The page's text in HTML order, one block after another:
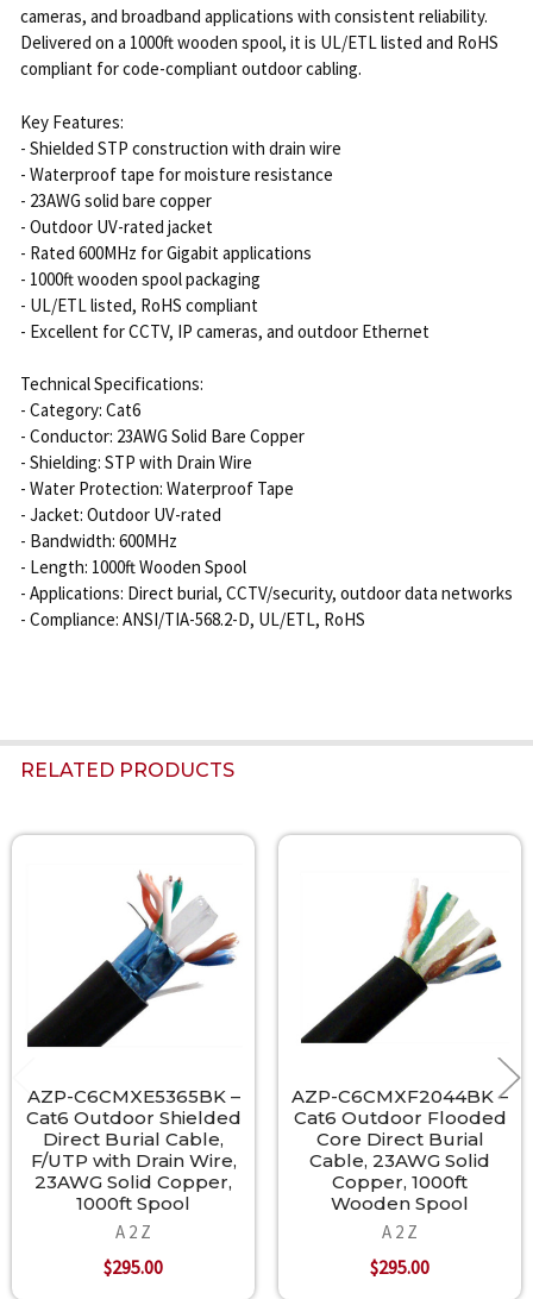
cameras, and broadband applications with consistent reliability.
Delivered on a 1000ft wooden spool, it is UL/ETL listed and RoHS
compliant for code-compliant outdoor cabling.
Key Features:
- Shielded STP construction with drain wire
- Waterproof tape for moisture resistance
- 23AWG solid bare copper
- Outdoor UV-rated jacket
- Rated 600MHz for Gigabit applications
- 1000ft wooden spool packaging
- UL/ETL listed, RoHS compliant
- Excellent for CCTV, IP cameras, and outdoor Ethernet
Technical Specifications:
- Category: Cat6
- Conductor: 23AWG Solid Bare Copper
- Shielding: STP with Drain Wire
- Water Protection: Waterproof Tape
- Jacket: Outdoor UV-rated
- Bandwidth: 600MHz
- Length: 1000ft Wooden Spool
- Applications: Direct burial, CCTV/security, outdoor data networks
- Compliance: ANSI/TIA-568.2-D, UL/ETL, RoHS
RELATED PRODUCTS
AZP-C6CMXE5365BK –
Cat6 Outdoor Shielded
Direct Burial Cable,
F/UTP with Drain Wire,
23AWG Solid Copper,
1000ft Spool
A 2 Z
$295.00
AZP-C6CMXF2044BK –
Cat6 Outdoor Flooded
Core Direct Burial
Cable, 23AWG Solid
Copper, 1000ft
Wooden Spool
A 2 Z
$295.00